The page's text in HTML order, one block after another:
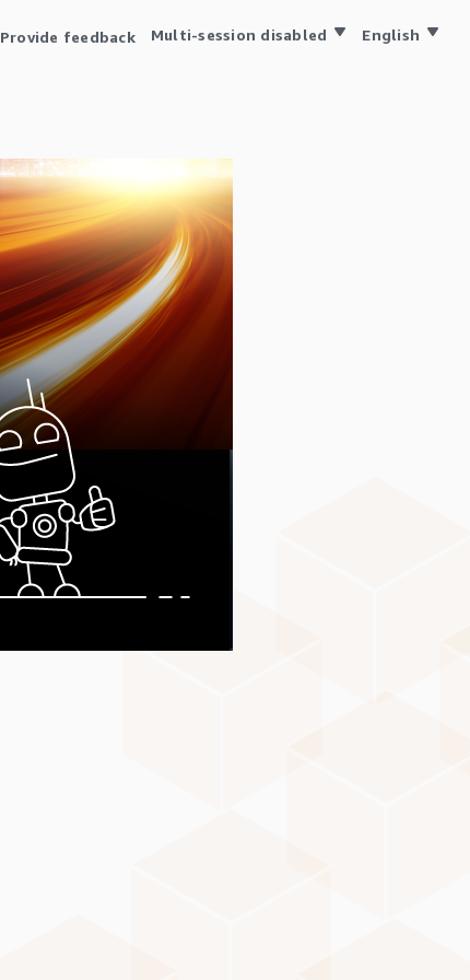
Provide feedback Multi-session disabled English